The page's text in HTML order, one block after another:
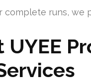
runs, we
UYEE